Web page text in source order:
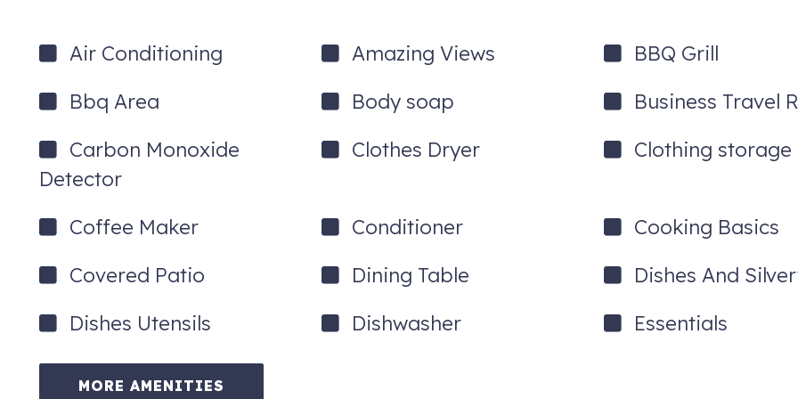
Air Conditioning Amazing Views
BBQ Grill
Bbq Area
Body soap
Business Travel
Carbon Monoxide
Detector
Clothes Dryer Clothing storage
Coffee Maker Conditioner
Cooking Basics
Covered Patio
Dining Table
Dishes And
Dishes Utensils
Dishwasher Essentials
MORE AMENITIES